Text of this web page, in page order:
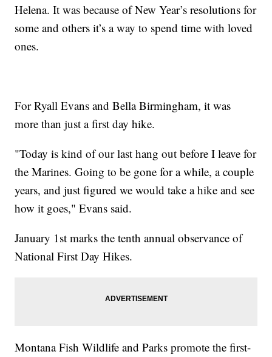
Helena. It was because of New Year’s resolutions for
some and others it’s a way to spend time with loved
ones.
For Ryall Evans and Bella Birmingham, it was
more than just a first day hike.
"Today is kind of our last hang out before I leave for
the Marines. Going to be gone for a while, a couple
years, and just figured we would take a hike and see
how it goes," Evans said.
January 1st marks the tenth annual observance of
National First Day Hikes.
Montana Fish Wildlife and Parks promote the first-